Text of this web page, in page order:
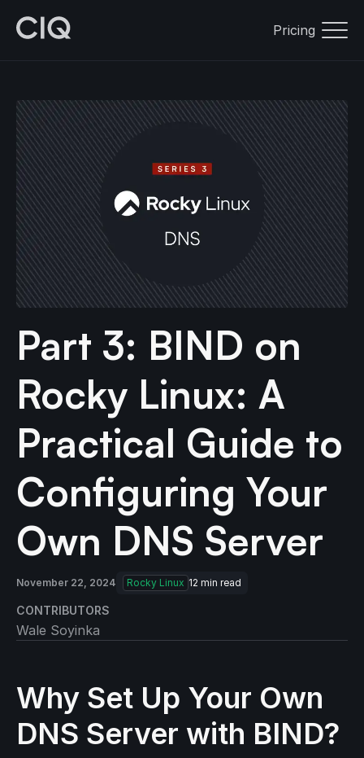
Pricing
Part 3: BIND on
Rocky Linux: A
Practical Guide to
Configuring Your
Own DNS Server
November 22, 2024 Rocky Linux 12 min read
CONTRIBUTORS
Wale Soyinka
Why Set Up Your Own
DNS Server with BIND?